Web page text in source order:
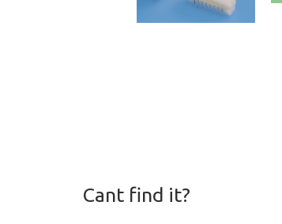
Cant find it?